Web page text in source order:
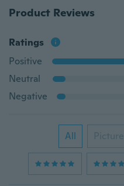
Product Reviews
Ratings
Positive
Neutral
Negative
All Picture